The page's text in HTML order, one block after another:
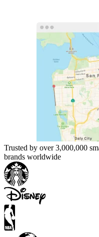
Trusted by over 3,000,000
brands worldwide